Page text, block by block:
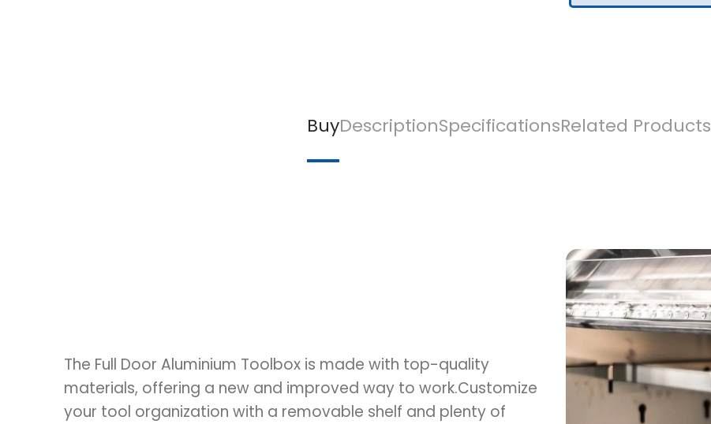
BuyDescriptionSpecificationsRelated Products
The Full Door Aluminium Toolbox is made with top-quality
materials, offering a new and improved way to work.Customize
your tool organization with a removable shelf and plenty of